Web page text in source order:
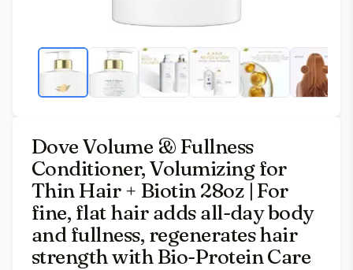
Dove Volume & Fullness
Conditioner, Volumizing for
Thin Hair + Biotin 28oz | For
fine, flat hair adds all-day body
and fullness, regenerates hair
strength with Bio-Protein Care